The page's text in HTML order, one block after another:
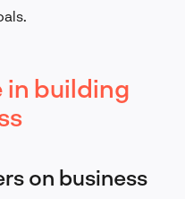
in building
on business